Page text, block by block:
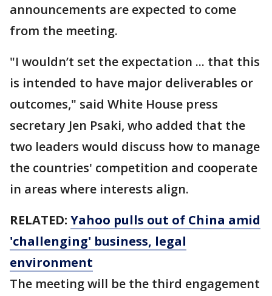
announcements are expected to come
from the meeting.
"I wouldn’t set the expectation ... that this
is intended to have major deliverables or
outcomes," said White House press
secretary Jen Psaki, who added that the
two leaders would discuss how to manage
the countries' competition and cooperate
in areas where interests align.
RELATED: Yahoo pulls out of China amid
'challenging' business, legal
environment
The meeting will be the third engagement